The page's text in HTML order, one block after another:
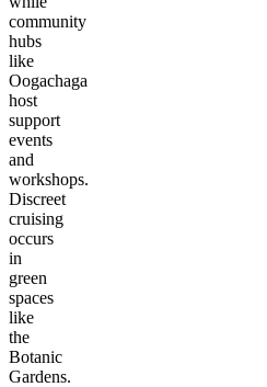
community
hubs
like
Oogachaga
host
support
events
and
workshops.
Discreet
cruising
occurs
in
green
spaces
like
the
Botanic
Gardens.